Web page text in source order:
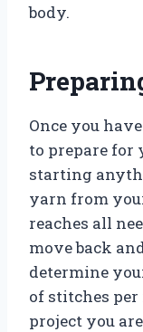
body.
Once you
to prepare for
starting
yarn from
reaches all
move back
determine
of stitches
project you